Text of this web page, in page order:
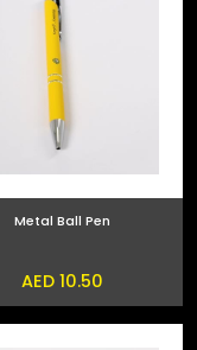
Metal Ball Pen
AED 10.50